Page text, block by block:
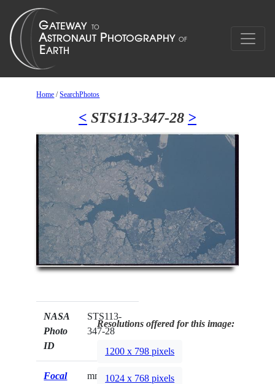
Home /SearchPhotos
< STS113-347-28 >
NASA
Photo
ID
STS113-
347-28
Focal
mm
Resolutions offered for this image:
1200 x 798 pixels
1024 x 768 pixels